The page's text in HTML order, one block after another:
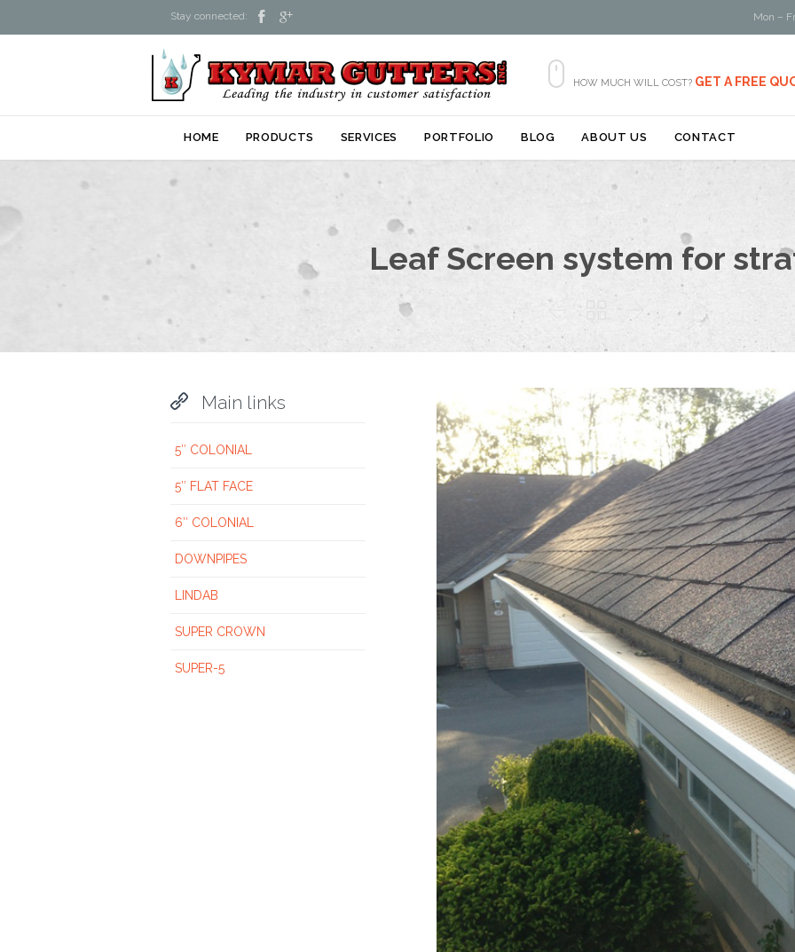
Stay connected:   Mon –
 HOW MUCH WILL COST? GET A FREE
to
content
HOME PRODUCTS SERVICES PORTFOLIO BLOG ABOUT US CONTACT
Leaf Screen system for
 Main links
5″ COLONIAL
5″ FLAT FACE
6″ COLONIAL
DOWNPIPES
LINDAB
SUPER CROWN
SUPER-5